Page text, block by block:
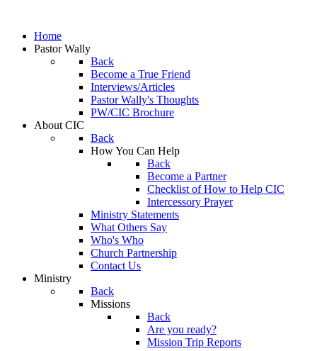
Home
Pastor Wally
Back
Become a True Friend
Interviews/Articles
Pastor Wally's Thoughts
PW/CIC Brochure
About CIC
Back
How You Can Help
Back
Become a Partner
Checklist of How to Help CIC
Intercessory Prayer
Ministry Statements
What Others Say
Who's Who
Church Partnership
Contact Us
Ministry
Back
Missions
Back
Are you ready?
Mission Trip Reports